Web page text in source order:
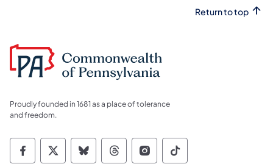
Return to top
Proudly founded in 1681 as a place of tolerance
and freedom.
Commonwealth of Pennsylvania Social
Commonwealth of Pennsylvania
Commonwealth of Pennsylvania
Commonwealth of
Commonwealth of
Commonwealth